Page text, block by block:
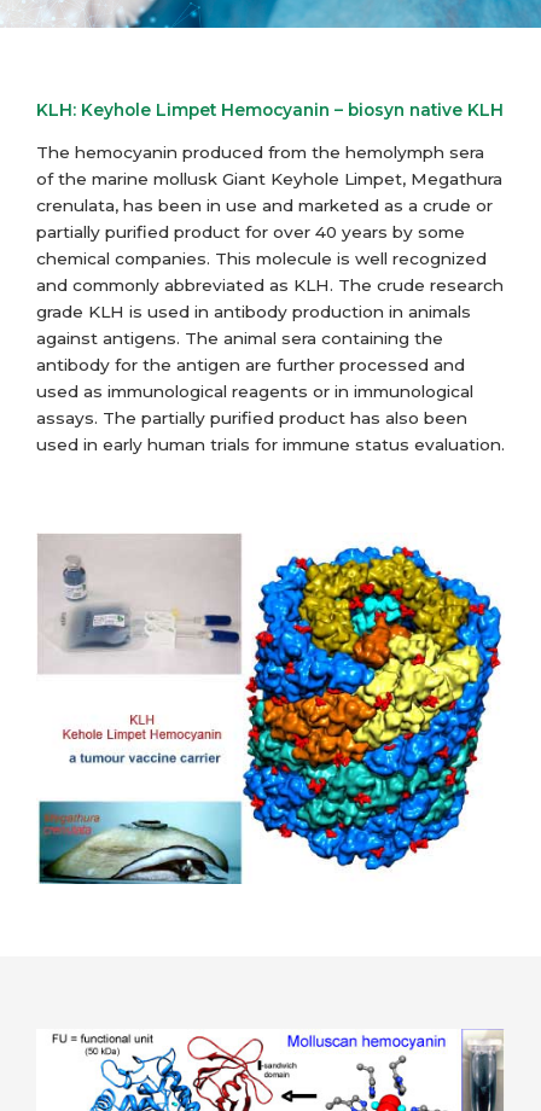
KLH: Keyhole Limpet Hemocyanin – biosyn native KLH
The hemocyanin produced from the hemolymph sera
of the marine mollusk Giant Keyhole Limpet, Megathura
crenulata, has been in use and marketed as a crude or
partially purified product for over 40 years by some
chemical companies. This molecule is well recognized
and commonly abbreviated as KLH. The crude research
grade KLH is used in antibody production in animals
against antigens. The animal sera containing the
antibody for the antigen are further processed and
used as immunological reagents or in immunological
assays. The partially purified product has also been
used in early human trials for immune status evaluation.